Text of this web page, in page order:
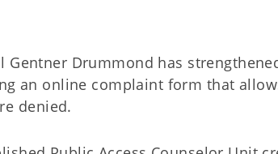
Gentner Drummond has
an online complaint form that
denied.